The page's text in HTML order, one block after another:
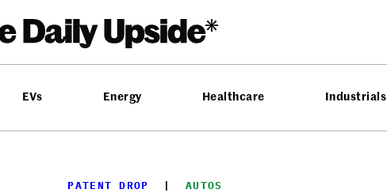
EVs Energy Healthcare Industrials
PATENT DROP
  |
AUTOS